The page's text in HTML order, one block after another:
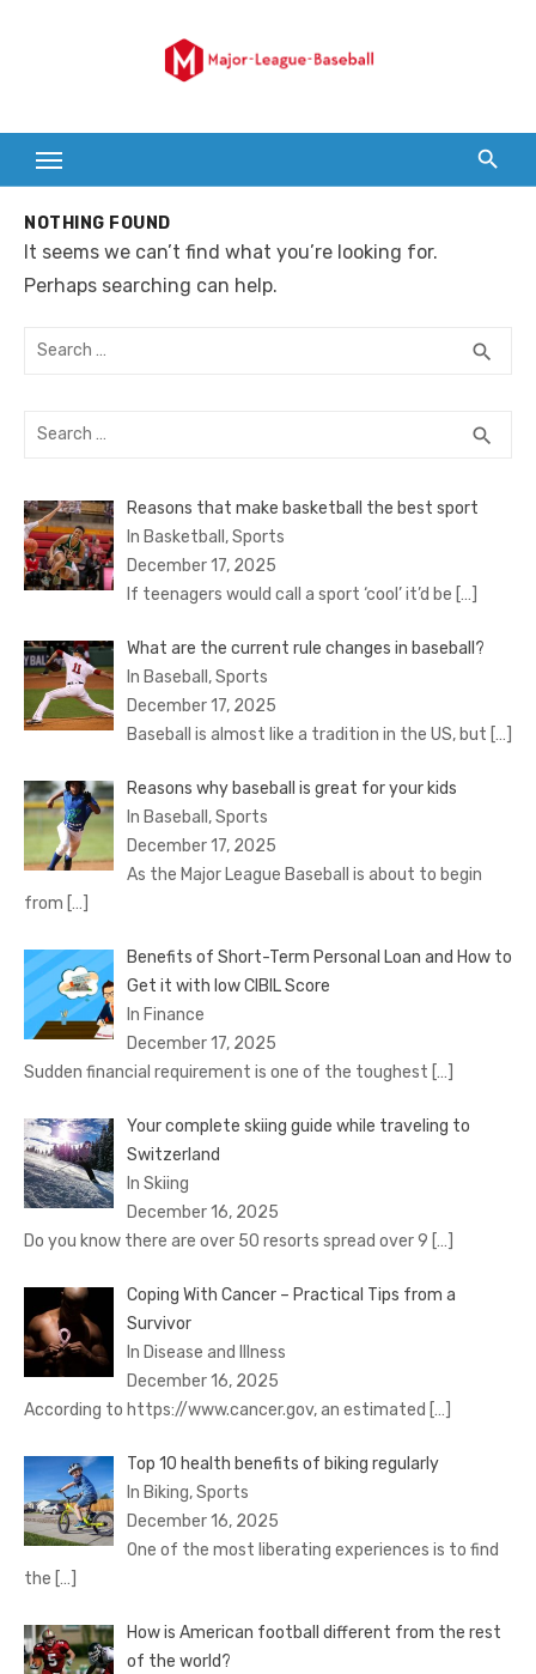
NOTHING FOUND
It seems we can’t find what you’re looking for.
Perhaps searching can help.
Search
search
Search
search
Reasons that make basketball the best sport
In Basketball, Sports
December 17, 2025
If teenagers would call a sport ‘cool’ it’d be […]
What are the current rule changes in baseball?
In Baseball, Sports
December 17, 2025
Baseball is almost like a tradition in the US, but […]
Reasons why baseball is great for your kids
In Baseball, Sports
December 17, 2025
As the Major League Baseball is about to begin
from […]
Benefits of Short-Term Personal Loan and How to
Get it with low CIBIL Score
In Finance
December 17, 2025
Sudden financial requirement is one of the toughest […]
Your complete skiing guide while traveling to
Switzerland
In Skiing
December 16, 2025
Do you know there are over 50 resorts spread over 9 […]
Coping With Cancer – Practical Tips from a
Survivor
In Disease and Illness
December 16, 2025
According to https://www.cancer.gov, an estimated […]
Top 10 health benefits of biking regularly
In Biking, Sports
December 16, 2025
One of the most liberating experiences is to find
the […]
How is American football different from the rest
of the world?